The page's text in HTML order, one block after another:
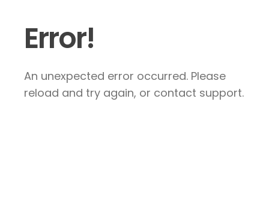
Error!
An unexpected error occurred. Please
reload and try again, or contact support.